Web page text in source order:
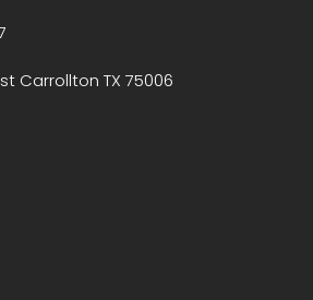
Carrollton TX 75006